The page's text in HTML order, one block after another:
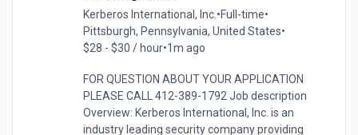
Kerberos International, Inc. •Full-time•
Pittsburgh, Pennsylvania, United States•
$28 - $30 / hour•1m ago
FOR QUESTION ABOUT YOUR APPLICATION
PLEASE CALL 412-389-1792 Job description
Overview: Kerberos International, Inc. is an
industry leading security company providing